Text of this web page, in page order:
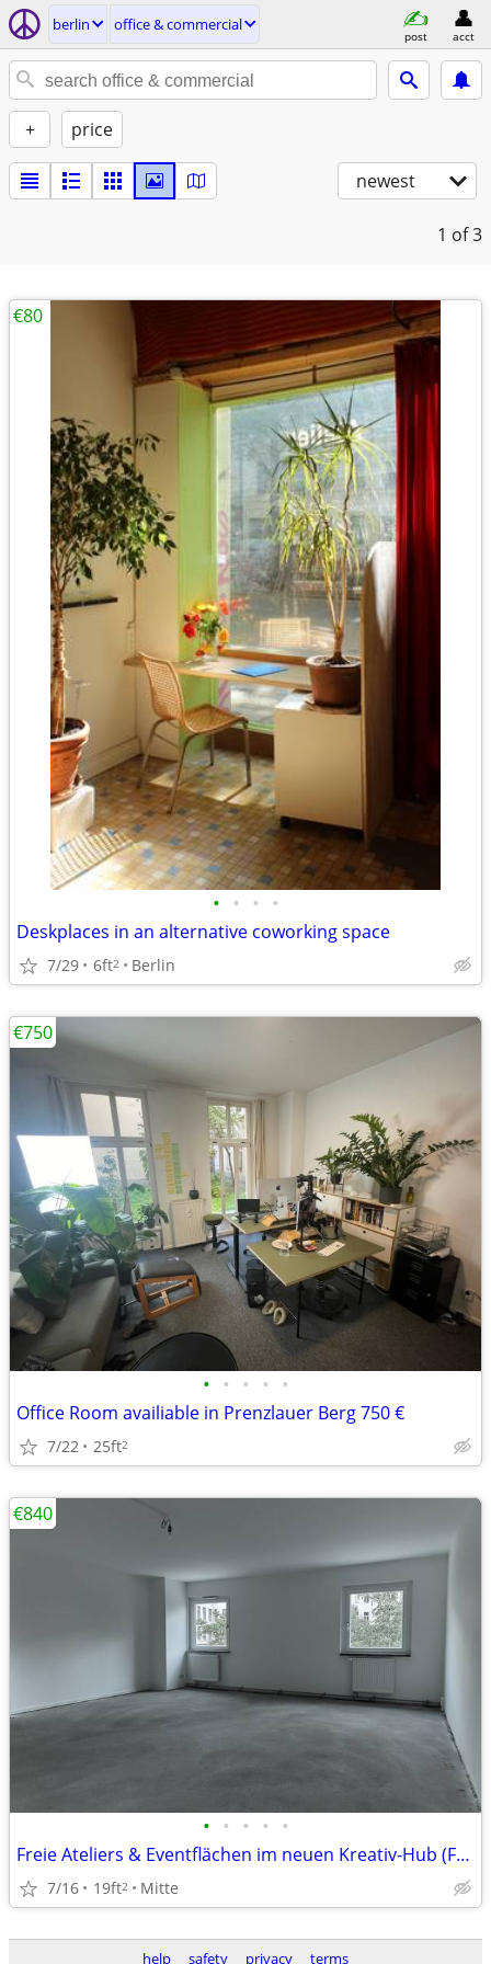
berlin office & commercial
post acct
+ price
newest
1 of 3
• • • •
Deskplaces in an alternative coworking space
7/29 6ft2 Berlin
€80
• • • • •
Office Room availiable in Prenzlauer Berg 750 €
7/22 25ft2
€750
• • • • •
Freie Ateliers & Eventflächen im neuen Kreativ-Hub (Fashion Block)
7/16 19ft2 Mitte
€840
help safety privacy terms